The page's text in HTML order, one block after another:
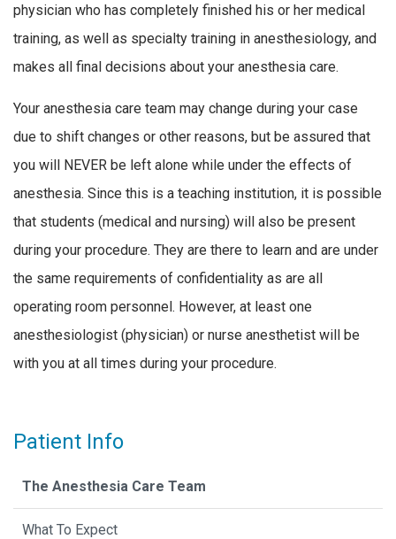
physician who has completely finished his or her medical
training, as well as specialty training in anesthesiology, and
makes all final decisions about your anesthesia care.
Your anesthesia care team may change during your case
due to shift changes or other reasons, but be assured that
you will NEVER be left alone while under the effects of
anesthesia. Since this is a teaching institution, it is possible
that students (medical and nursing) will also be present
during your procedure. They are there to learn and are under
the same requirements of confidentiality as are all
operating room personnel. However, at least one
anesthesiologist (physician) or nurse anesthetist will be
with you at all times during your procedure.
Patient Info
The Anesthesia Care Team
What To Expect